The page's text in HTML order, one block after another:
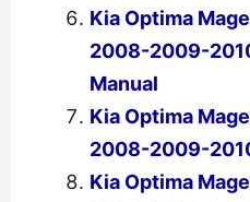
Kia Optima
2008-2009-
Manual
Kia Optima
2008-2009-
Kia Optima